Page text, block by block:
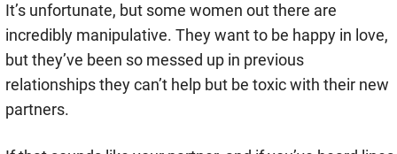
It’s unfortunate, but some women out there are
incredibly manipulative. They want to be happy in love,
but they’ve been so messed up in previous
relationships they can’t help but be toxic with their new
partners.